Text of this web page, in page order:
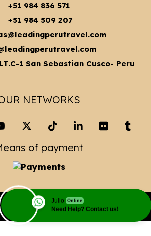
+51 984 836 571
+51 984 509 207
1 San Sebastian Cusco- Peru
NETWORKS
of payment
Julio Online
Need Help? Contact us!
2023 Leading Peru Travel